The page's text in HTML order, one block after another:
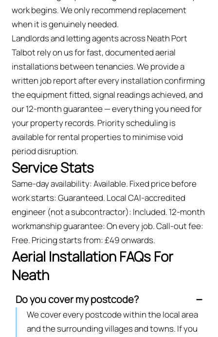
work begins. We only recommend replacement
when it is genuinely needed.
Landlords and letting agents across Neath Port
Talbot rely on us for fast, documented aerial
installations between tenancies. We provide a
written job report after every installation confirming
the equipment fitted, signal readings achieved, and
our 12-month guarantee — everything you need for
your property records. Priority scheduling is
available for rental properties to minimise void
period disruption.
Service Stats
Same-day availability: Available. Fixed price before
work starts: Guaranteed. Local CAI-accredited
engineer (not a subcontractor): Included. 12-month
workmanship guarantee: On every job. Call-out fee:
Free. Pricing starts from: £49 onwards.
Aerial Installation FAQs For
Neath
Do you cover my postcode?
We cover every postcode within the local area
and the surrounding villages and towns. If you